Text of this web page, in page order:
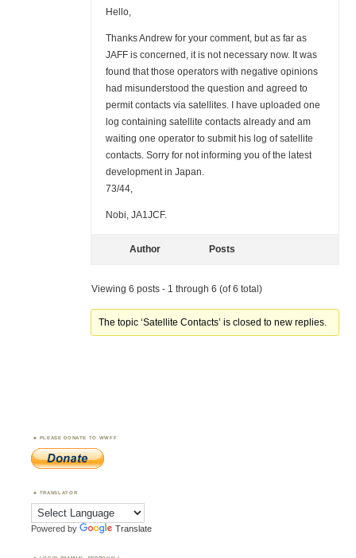
Hello,
Thanks Andrew for your comment, but as far as
JAFF is concerned, it is not necessary now. It was
found that those operators with negative opinions
had misunderstood the question and agreed to
permit contacts via satellites. I have uploaded one
log containing satellite contacts already and am
waiting one operator to submit his log of satellite
contacts. Sorry for not informing you of the latest
development in Japan.
73/44,
Nobi, JA1JCF.
Author Posts
Viewing 6 posts - 1 through 6 (of 6 total)
The topic ‘Satellite Contacts’ is closed to new replies.
PLEASE DONATE TO WWFF
TRANSLATOR
Powered by Translate